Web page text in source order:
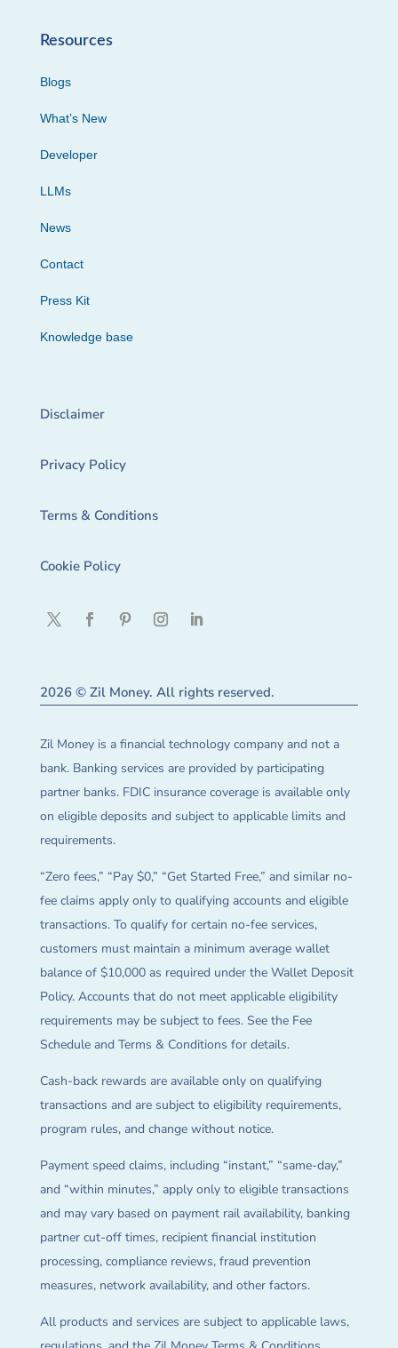
Resources
Blogs
What’s New
Developer
LLMs
News
Contact
Press Kit
Knowledge base
Disclaimer
Privacy Policy
Terms & Conditions
Cookie Policy
2026 © Zil Money. All rights reserved.
Zil Money is a financial technology company and not a
bank. Banking services are provided by participating
partner banks. FDIC insurance coverage is available only
on eligible deposits and subject to applicable limits and
requirements.
“Zero fees,” “Pay $0,” “Get Started Free,” and similar no-
fee claims apply only to qualifying accounts and eligible
transactions. To qualify for certain no-fee services,
customers must maintain a minimum average wallet
balance of $10,000 as required under the Wallet Deposit
Policy. Accounts that do not meet applicable eligibility
requirements may be subject to fees. See the Fee
Schedule and Terms & Conditions for details.
Cash-back rewards are available only on qualifying
transactions and are subject to eligibility requirements,
program rules, and change without notice.
Payment speed claims, including “instant,” “same-day,”
and “within minutes,” apply only to eligible transactions
and may vary based on payment rail availability, banking
partner cut-off times, recipient financial institution
processing, compliance reviews, fraud prevention
measures, network availability, and other factors.
All products and services are subject to applicable laws,